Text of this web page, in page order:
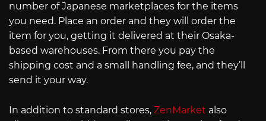
number of Japanese marketplaces for the items
you need. Place an order and they will order the
item for you, getting it delivered at their Osaka-
based warehouses. From there you pay the
shipping cost and a small handling fee, and they’ll
send it your way.
In addition to standard stores, ZenMarket also